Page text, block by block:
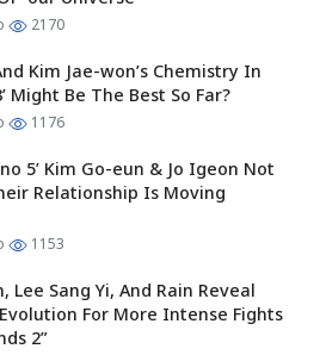
2170
Kim Jae-won’s Chemistry In
Might Be The Best So Far?
1176
5’ Kim Go-eun & Jo Igeon Not
Relationship Is Moving
1153
Lee Sang Yi, And Rain Reveal
For More Intense Fights
2”